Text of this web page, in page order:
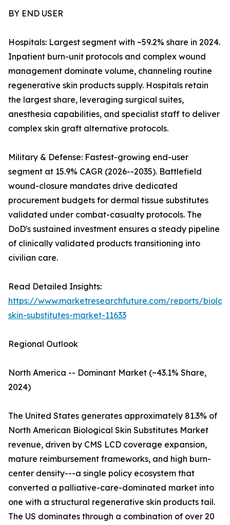
BY END USER
Hospitals: Largest segment with ~59.2% share in 2024.
Inpatient burn-unit protocols and complex wound
management dominate volume, channeling routine
regenerative skin products supply. Hospitals retain
the largest share, leveraging surgical suites,
anesthesia capabilities, and specialist staff to deliver
complex skin graft alternative protocols.
Military & Defense: Fastest-growing end-user
segment at 15.9% CAGR (2026--2035). Battlefield
wound-closure mandates drive dedicated
procurement budgets for dermal tissue substitutes
validated under combat-casualty protocols. The
DoD's sustained investment ensures a steady pipeline
of clinically validated products transitioning into
civilian care.
Read Detailed Insights:
https://www.marketresearchfuture.com/reports/
skin-substitutes-market-11633
Regional Outlook
North America -- Dominant Market (~43.1% Share,
2024)
The United States generates approximately 81.3% of
North American Biological Skin Substitutes Market
revenue, driven by CMS LCD coverage expansion,
mature reimbursement frameworks, and high burn-
center density---a single policy ecosystem that
converted a palliative-care-dominated market into
one with a structural regenerative skin products tail.
The US dominates through a combination of over 20